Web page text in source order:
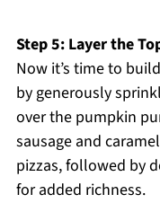
Step 5: Layer the
Now it’s time to
by generously
over the pumpkin
sausage and
pizzas, followed by
for added richness.